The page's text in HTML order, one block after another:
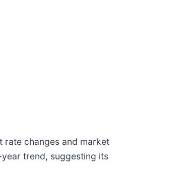
rate changes and market
trend, suggesting its